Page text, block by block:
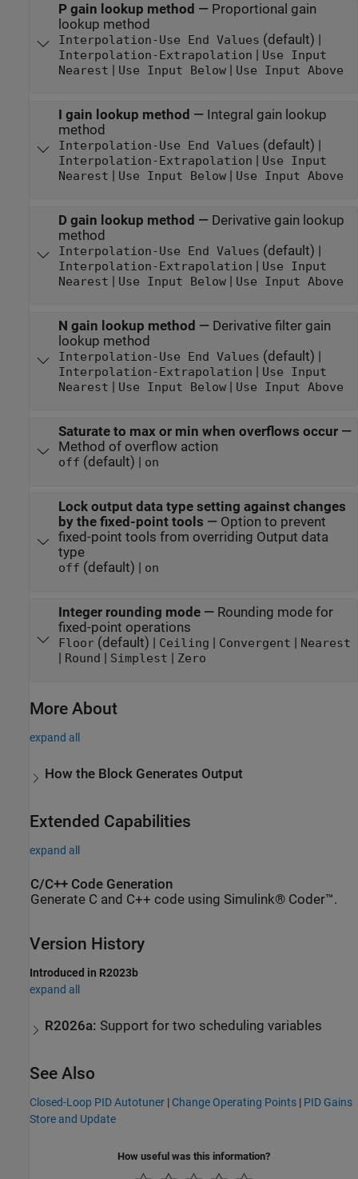
P gain lookup method — Proportional gain
lookup method
Interpolation-Use End Values (default) |
Interpolation-Extrapolation | Use Input
Nearest | Use Input Below| Use Input Above
I gain lookup method — Integral gain lookup
method
Interpolation-Use End Values (default) |
Interpolation-Extrapolation | Use Input
Nearest | Use Input Below| Use Input Above
D gain lookup method — Derivative gain lookup
method
Interpolation-Use End Values (default) |
Interpolation-Extrapolation | Use Input
Nearest | Use Input Below| Use Input Above
N gain lookup method — Derivative filter gain
lookup method
Interpolation-Use End Values (default) |
Interpolation-Extrapolation | Use Input
Nearest | Use Input Below| Use Input Above
Saturate to max or min when overflows occur—
Method of overflow action
off (default) | on
Lock output data type setting against changes
by the fixed-point tools — Option to prevent
fixed-point tools from overriding Output data
type
off (default) | on
Integer rounding mode— Rounding mode for
fixed-point operations
Floor(default) | Ceiling Convergent Nearest
Round Simplest Zero
More About
expand all
How the Block Generates Output
Extended Capabilities
expand all
C/C++ Code Generation
Generate C and C++ code using Simulink® Coder™.
Version History
Introduced in R2023b
expand all
R2026a: Support for two scheduling variables
See Also
Closed-Loop PID Autotuner | Change Operating Points | PID Gains
Store and Update
How useful was this information?